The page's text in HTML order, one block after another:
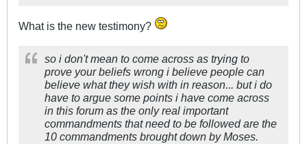
What is the new testimony?
so i don't mean to come across as trying to
prove your beliefs wrong i believe people can
believe what they wish with in reason... but i do
have to argue some points i have come across
in this forum as the only real important
commandments that need to be followed are the
10 commandments brought down by Moses.